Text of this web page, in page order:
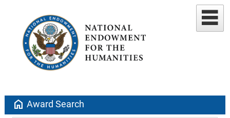
home Award Search